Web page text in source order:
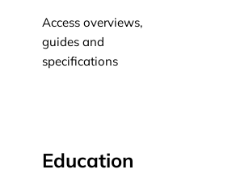
Access overviews,
guides and
specifications
Education